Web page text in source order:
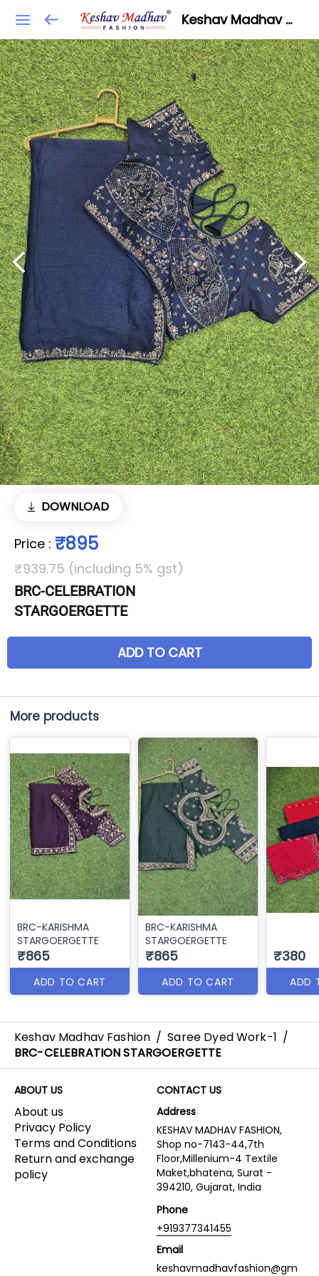
Keshav Madhav Fashion
DOWNLOAD
Price : ₹895
₹939.75 (including 5% gst)
BRC-CELEBRATION
STARGOERGETTE
ADD TO CART
More products
BRC-KARISHMA
STARGOERGETTE
₹865
ADD TO CART
BRC-KARISHMA
STARGOERGETTE
₹865
ADD TO CART
₹380
ADD
Keshav Madhav Fashion / Saree Dyed Work-1 /
BRC-CELEBRATION STARGOERGETTE
ABOUT US
About us
Privacy Policy
Terms and Conditions
Return and exchange
policy
CONTACT US
Address
KESHAV MADHAV FASHION,
Shop no-7143-44,7th
Floor,Millenium-4 Textile
Maket,bhatena, Surat -
394210, Gujarat, India
Phone
+919377341455
Email
keshavmadhavfashion@gm